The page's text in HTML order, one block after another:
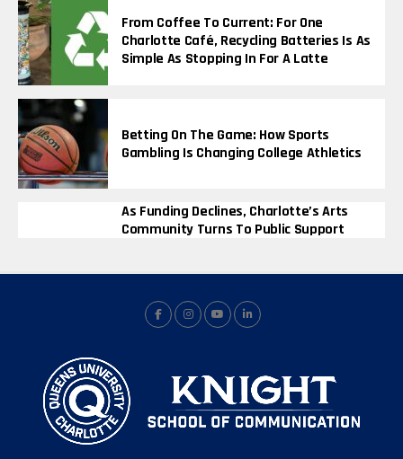
From Coffee To Current: For One
Charlotte Café, Recycling Batteries Is As
Simple As Stopping In For A Latte
Betting On The Game: How Sports
Gambling Is Changing College Athletics
As Funding Declines, Charlotte’s Arts
Community Turns To Public Support